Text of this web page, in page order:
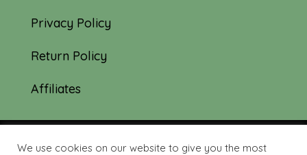
Privacy Policy
Return Policy
Affiliates
We use cookies on our website to give you the most